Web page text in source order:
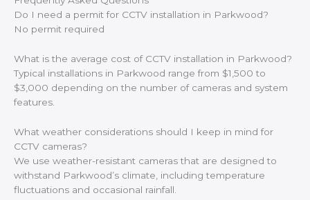
Do I need a permit for CCTV installation in Parkwood?
No permit required
What is the average cost of CCTV installation in Parkwood?
Typical installations in Parkwood range from $1,500 to
$3,000 depending on the number of cameras and system
features.
What weather considerations should I keep in mind for
CCTV cameras?
We use weather-resistant cameras that are designed to
withstand Parkwood’s climate, including temperature
fluctuations and occasional rainfall.